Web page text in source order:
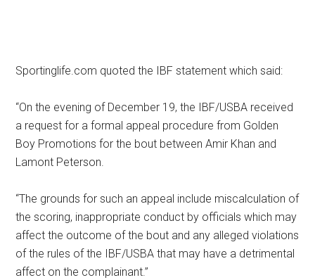
Sportinglife.com quoted the IBF statement which said:
“On the evening of December 19, the IBF/USBA received
a request for a formal appeal procedure from Golden
Boy Promotions for the bout between Amir Khan and
Lamont Peterson.
“The grounds for such an appeal include miscalculation of
the scoring, inappropriate conduct by officials which may
affect the outcome of the bout and any alleged violations
of the rules of the IBF/USBA that may have a detrimental
affect on the complainant.”